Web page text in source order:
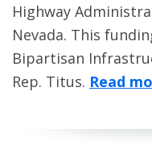
Highway
Nevada. This
Bipartisan
Rep. Titus. Read